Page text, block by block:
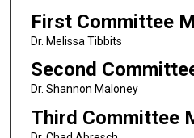
First Committee
Dr. Melissa Tibbits
Second
Dr. Shannon Maloney
Third Committee